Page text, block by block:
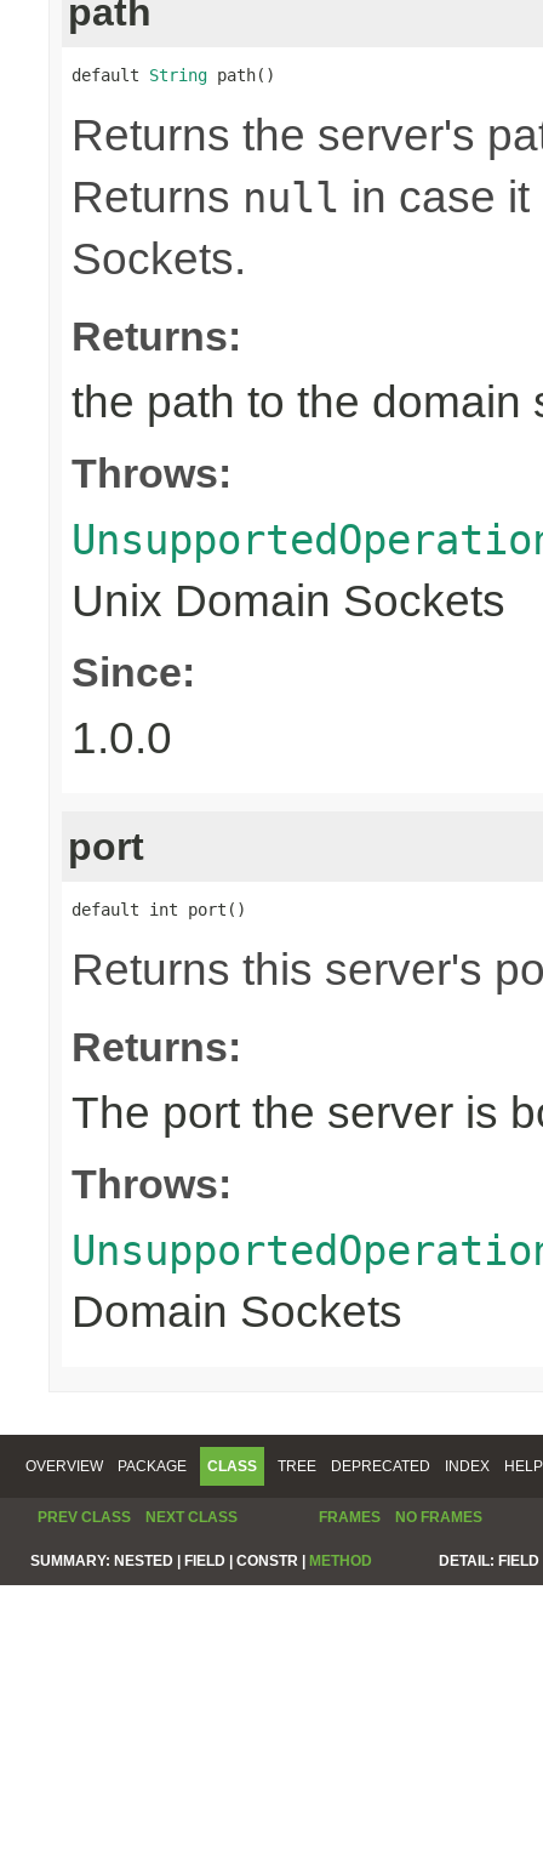
path
default String path()
Returns the server's
Returns null in case
Sockets.
Returns:
the path to the domain
Throws:
Unix Domain Sockets
Since:
1.0.0
port
default int port()
Returns this server's
Returns:
The port the server is
Throws:
Domain Sockets
OVERVIEW PACKAGE CLASS TREE DEPRECATED INDEX HELP
PREV CLASS NEXT CLASS FRAMES NO FRAMES
SUMMARY: NESTED | FIELD | CONSTR | METHOD DETAIL: